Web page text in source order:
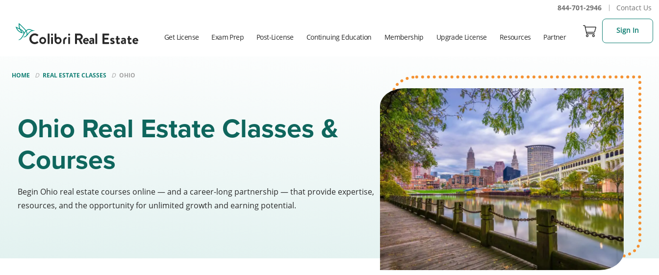
844-701-2946 Contact Us
Real
Estate
Logo
Get License Exam Prep Post-License Continuing Education Membership Upgrade License Resources Partner
Sign In
HOME REAL ESTATE CLASSES OHIO
Ohio Real Estate Classes &
Courses
Begin Ohio real estate courses online — and a career-long partnership — that provide expertise,
resources, and the opportunity for unlimited growth and earning potential.